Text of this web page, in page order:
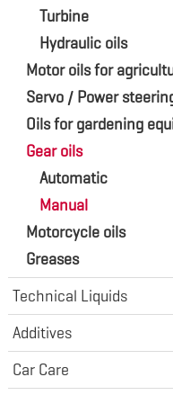
Turbine
Hydraulic oils
Motor oils for
Servo / Power
Oils for gardening
Gear oils
Automatic
Manual
Motorcycle oils
Greases
Technical Liquids
Additives
Car Care